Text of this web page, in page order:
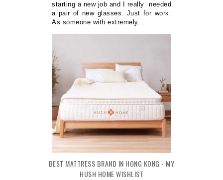
starting a new job and I really needed
a pair of new glasses. Just for work.
As someone with extremely...
BEST MATTRESS BRAND IN HONG KONG - MY
HUSH HOME WISHLIST